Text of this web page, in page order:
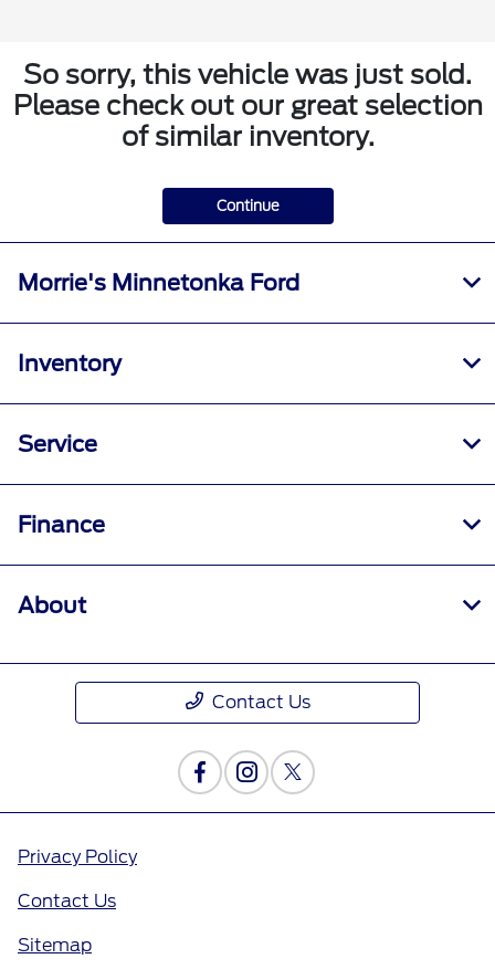
So sorry, this vehicle was just sold.
Please check out our great selection
of similar inventory.
Continue
Morrie's Minnetonka Ford
Inventory
Service
Finance
About
Contact Us
Privacy Policy
Contact Us
Sitemap